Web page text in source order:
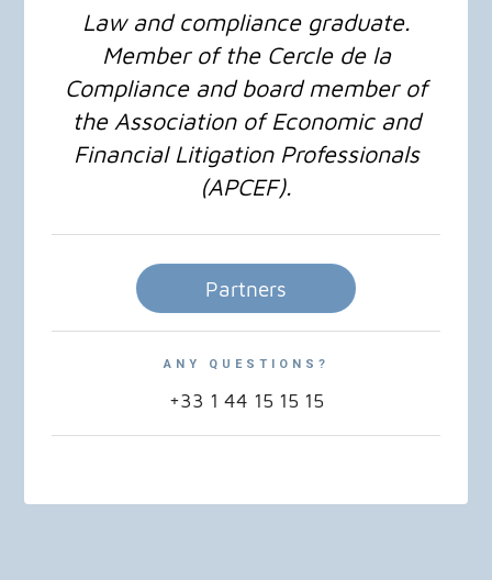
Law and compliance graduate.
Member of the Cercle de la
Compliance and board member of
the Association of Economic and
Financial Litigation Professionals
(APCEF).
Partners
ANY QUESTIONS?
+33 1 44 15 15 15